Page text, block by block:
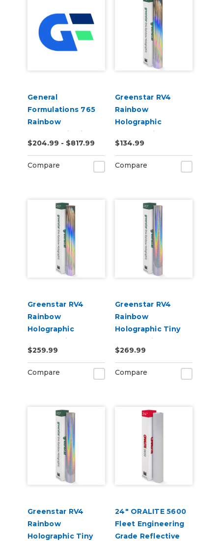
General
Formulations 765
Rainbow
Holographic Film
50yd
$204.99 - $817.99
Compare
Greenstar RV4
Rainbow
Holographic
Chrome Vinyl 20" x
25yd for Roland BN
and BN2 Printers
$134.99
Compare
Greenstar RV4
Rainbow
Holographic
Chrome Vinyl 20" x
50yd for Roland BN
and BN2 Printers
$259.99
Compare
Greenstar RV4
Rainbow
Holographic Tiny
Sparkle Vinyl 20" x
50yd for Roland BN
and BN2 Printers
$269.99
Compare
Greenstar RV4
Rainbow
Holographic Tiny
24" ORALITE 5600
Fleet Engineering
Grade Reflective